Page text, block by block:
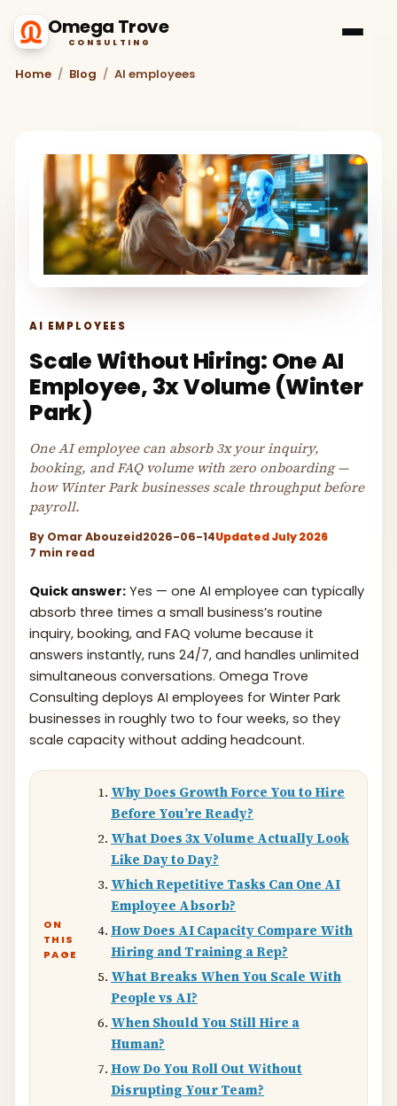
Omega Trove
CONSULTING
Home / Blog / AI employees
AI EMPLOYEES
Scale Without Hiring: One AI
Employee, 3x Volume (Winter
Park)
One AI employee can absorb 3x your inquiry,
booking, and FAQ volume with zero onboarding —
how Winter Park businesses scale throughput before
payroll.
By Omar Abouzeid2026-06-14Updated July 2026
7 min read
Quick answer: Yes — one AI employee can typically
absorb three times a small business’s routine
inquiry, booking, and FAQ volume because it
answers instantly, runs 24/7, and handles unlimited
simultaneous conversations. Omega Trove
Consulting deploys AI employees for Winter Park
businesses in roughly two to four weeks, so they
scale capacity without adding headcount.
ON
THIS
PAGE
Why Does Growth Force You to Hire
Before You’re Ready?
What Does 3x Volume Actually Look
Like Day to Day?
Which Repetitive Tasks Can One AI
Employee Absorb?
How Does AI Capacity Compare With
Hiring and Training a Rep?
What Breaks When You Scale With
People vs AI?
When Should You Still Hire a
Human?
How Do You Roll Out Without
Disrupting Your Team?